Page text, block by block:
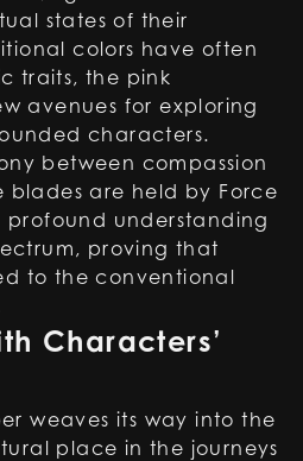
states of their
colors have often
traits, the pink
avenues for exploring
characters.
between compassion
blades are held by Force
profound understanding
proving that
to the conventional
Characters’
weaves its way into the
place in the journeys